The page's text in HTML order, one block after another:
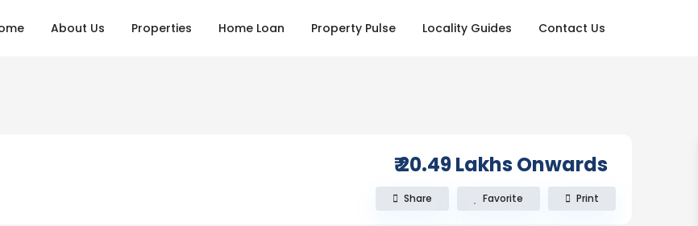
About Us Properties Home Loan Property Pulse Locality Guides Contact Us
₹ 20.49Lakhs Onwards
Share Favorite Print